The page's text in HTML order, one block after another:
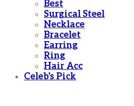
Best
Surgical Steel
Necklace
Bracelet
Earring
Ring
Hair Acc
Celeb's Pick